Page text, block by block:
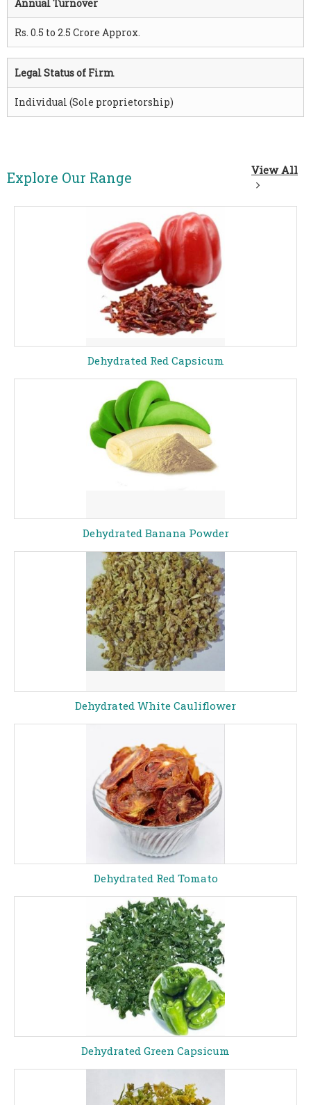
Annual Turnover
Rs. 0.5 to 2.5 Crore Approx.
Legal Status of Firm
Individual (Sole proprietorship)
Explore Our Range View All
Dehydrated Red Capsicum
Dehydrated Banana Powder
Dehydrated White Cauliflower
Dehydrated Red Tomato
Dehydrated Green Capsicum